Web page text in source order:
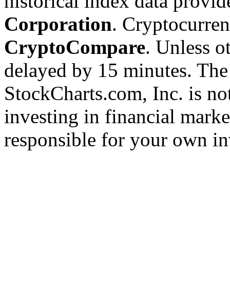
Corporation.
CryptoCompare. Unless
delayed by 15 minutes.
StockCharts.com, Inc. is
investing in financial
responsible for your own